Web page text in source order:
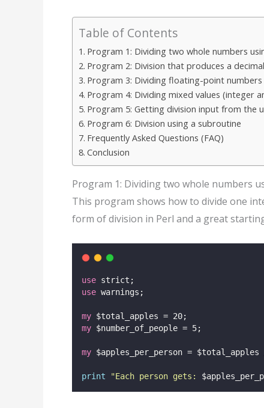
Table of Contents
Program 1: Dividing two whole numbers
Program 2: Division that produces a
Program 3: Dividing floating-point numbers
Program 4: Dividing mixed values (integer
Program 5: Getting division input from the
Program 6: Division using a subroutine
Frequently Asked Questions (FAQ)
Conclusion
Program 1: Dividing two whole numbers
This program shows how to divide one
form of division in Perl and a great
use strict;
use warnings;
my $total_apples = 20;
my $number_of_people = 5;
my $apples_per_person = $total_apples
print "Each person gets: